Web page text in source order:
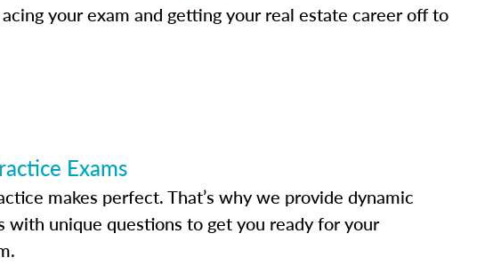
your exam and getting your real estate career off to
Exams
makes perfect. That’s why we provide dynamic
with unique questions to get you ready for your